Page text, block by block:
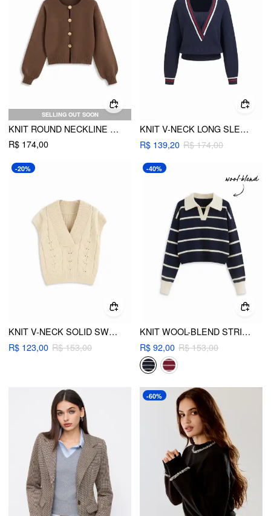
SELLING OUT SOON
KNIT ROUND NECKLINE LANTERN LONG SLEEVE METAL BUTTON SWEATER
R$ 174,00
KNIT V-NECK LONG SLEEVE STRIPED TRIM OVERSIZED TOP
R$ 139,20 R$ 174,00
-20%
KNIT V-NECK SOLID SWEATER VEST
R$ 123,00 R$ 153,00
-40%
KNIT WOOL-BLEND STRIPED COLLAR LONG SLEEVE TOP
R$ 92,00 R$ 153,00
-60%